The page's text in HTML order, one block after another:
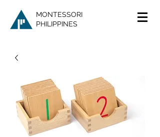
MONTESSORI
PHILIPPINES